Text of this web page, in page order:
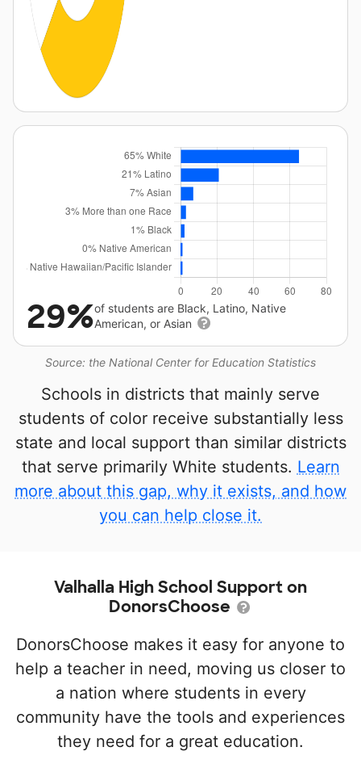
Source: the National Center for Education Statistics
29%of students are Black, Latino, Native
American, or Asian
Schools in districts that mainly serve
students of color receive substantially less
state and local support than similar districts
that serve primarily White students. Learn
more about this gap, why it exists, and how
you can help close it.
Valhalla High School Support on
DonorsChoose
DonorsChoose makes it easy for anyone to
help a teacher in need, moving us closer to
a nation where students in every
community have the tools and experiences
they need for a great education.